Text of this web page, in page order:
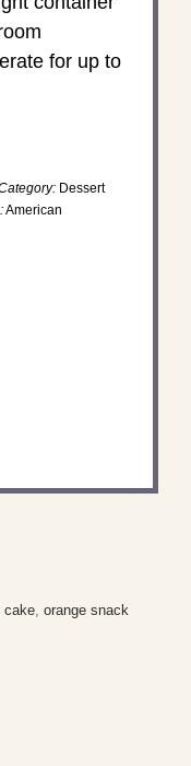
for up to
Dessert
American
cake, orange snack